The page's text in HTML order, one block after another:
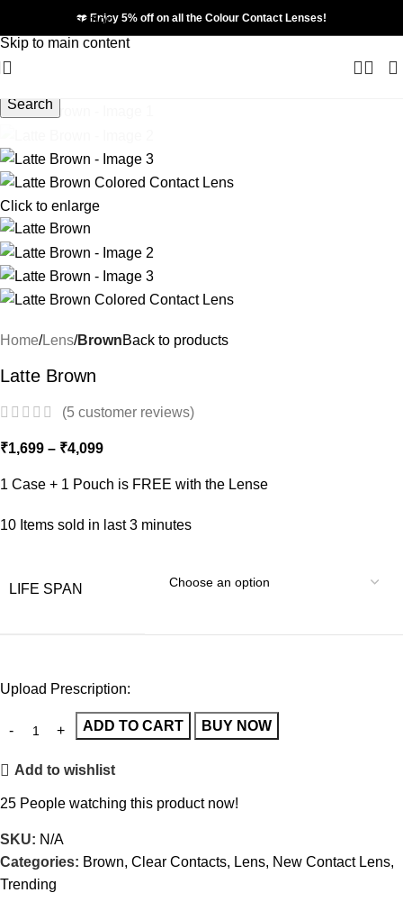
Skip to navigation
Skip to main content
❤️ Enjoy 5% off on all the Colour Contact Lenses!
Click to enlarge
Home Lens BrownBack to products
Latte Brown
(5 customer reviews)
₹1,699 – ₹4,099
1 Case + 1 Pouch is FREE with the Lense
10 Items sold in last 3 minutes
LIFE SPAN
Upload Prescription:
ADD TO CART BUY NOW
Add to wishlist
25 People watching this product now!
SKU: N/A
Categories: Brown, Clear Contacts, Lens, New Contact Lens,
Trending
Search